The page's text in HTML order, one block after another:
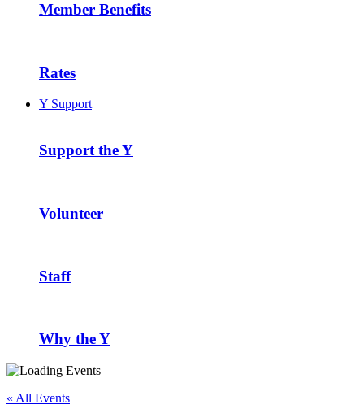
Member Benefits
Rates
Y Support
Support the Y
Volunteer
Staff
Why the Y
« All Events